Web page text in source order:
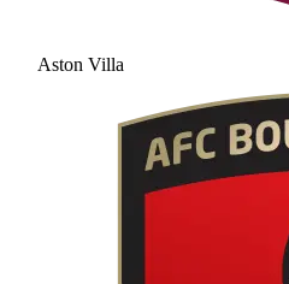
Aston Villa